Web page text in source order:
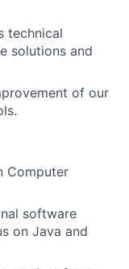
technical
solutions and
of our
Computer
software
on Java and